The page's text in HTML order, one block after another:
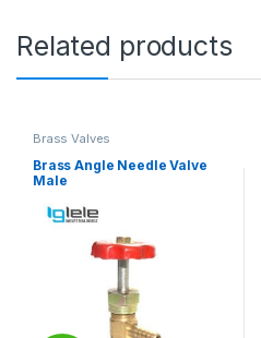
Related products
Brass Valves
Brass Angle Needle Valve
Male